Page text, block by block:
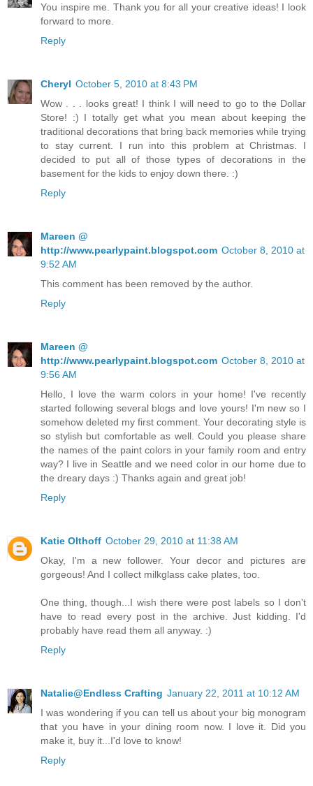
You inspire me. Thank you for all your creative ideas! I look
forward to more.
Reply
Cheryl October 5, 2010 at 8:43 PM
Wow . . . looks great! I think I will need to go to the Dollar
Store! :) I totally get what you mean about keeping the
traditional decorations that bring back memories while trying
to stay current. I run into this problem at Christmas. I
decided to put all of those types of decorations in the
basement for the kids to enjoy down there. :)
Reply
Mareen @
http://www.pearlypaint.blogspot.com October 8, 2010 at
9:52 AM
This comment has been removed by the author.
Reply
Mareen @
http://www.pearlypaint.blogspot.com October 8, 2010 at
9:56 AM
Hello, I love the warm colors in your home! I've recently
started following several blogs and love yours! I'm new so I
somehow deleted my first comment. Your decorating style is
so stylish but comfortable as well. Could you please share
the names of the paint colors in your family room and entry
way? I live in Seattle and we need color in our home due to
the dreary days :) Thanks again and great job!
Reply
Katie Olthoff October 29, 2010 at 11:38 AM
Okay, I'm a new follower. Your decor and pictures are
gorgeous! And I collect milkglass cake plates, too.
One thing, though...I wish there were post labels so I don't
have to read every post in the archive. Just kidding. I'd
probably have read them all anyway. :)
Reply
Natalie@Endless Crafting January 22, 2011 at 10:12 AM
I was wondering if you can tell us about your big monogram
that you have in your dining room now. I love it. Did you
make it, buy it...I'd love to know!
Reply